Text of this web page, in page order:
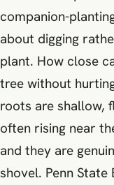
companion-
about digging
plant. How close
tree without
roots are shallow,
often rising near
and they are
shovel. Penn State